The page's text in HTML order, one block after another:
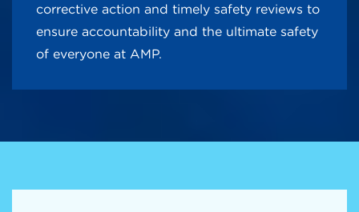
corrective action and timely safety reviews to
ensure accountability and the ultimate safety
of everyone at AMP.